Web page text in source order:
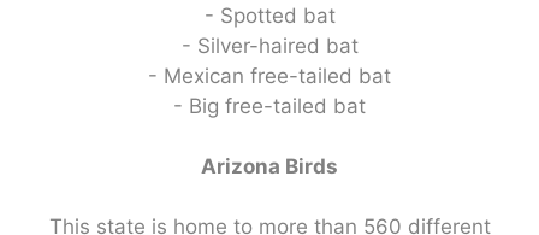
- Spotted bat
- Silver-haired bat
- Mexican free-tailed bat
- Big free-tailed bat
Arizona Birds
This state is home to more than 560 different